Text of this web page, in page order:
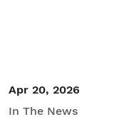
Apr 20, 2026
In The News